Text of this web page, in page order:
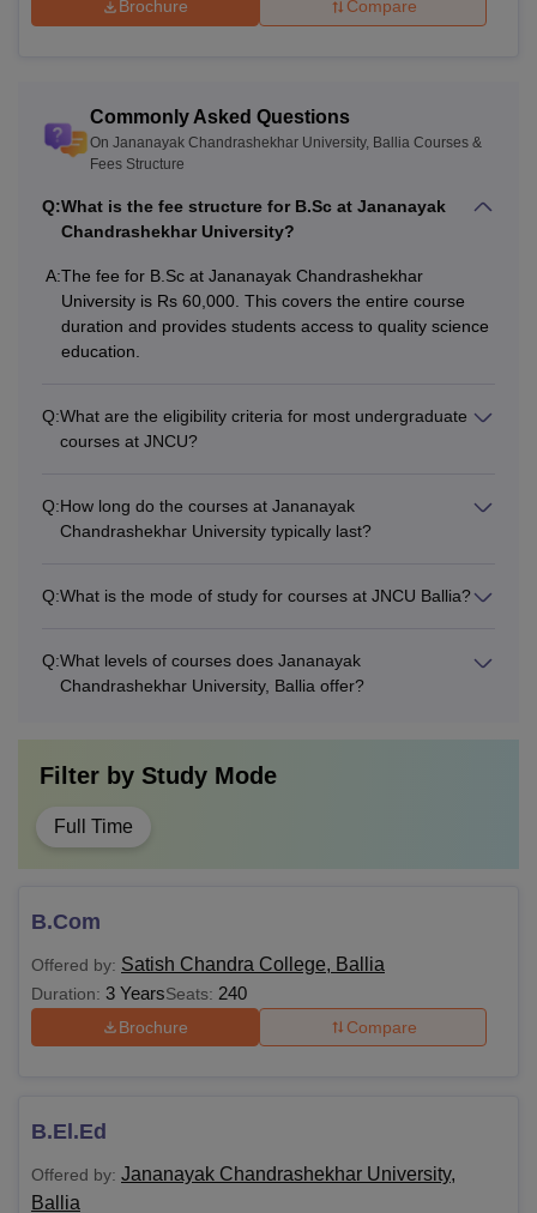
Brochure Compare
Commonly Asked Questions
On Jananayak Chandrashekhar University, Ballia Courses &
Fees Structure
Q:What is the fee structure for B.Sc at Jananayak
Chandrashekhar University?
A:The fee for B.Sc at Jananayak Chandrashekhar
University is Rs 60,000. This covers the entire course
duration and provides students access to quality science
education.
Q:What are the eligibility criteria for most undergraduate
courses at JNCU?
Q:How long do the courses at Jananayak
Chandrashekhar University typically last?
Q:What is the mode of study for courses at JNCU Ballia?
Q:What levels of courses does Jananayak
Chandrashekhar University, Ballia offer?
Filter by Study Mode
Full Time
B.Com
Offered by: Satish Chandra College, Ballia
Duration: 3 YearsSeats: 240
Brochure Compare
B.El.Ed
Offered by: Jananayak Chandrashekhar University,
Ballia